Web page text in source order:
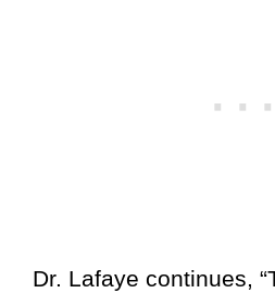
Dr. Lafaye continues,